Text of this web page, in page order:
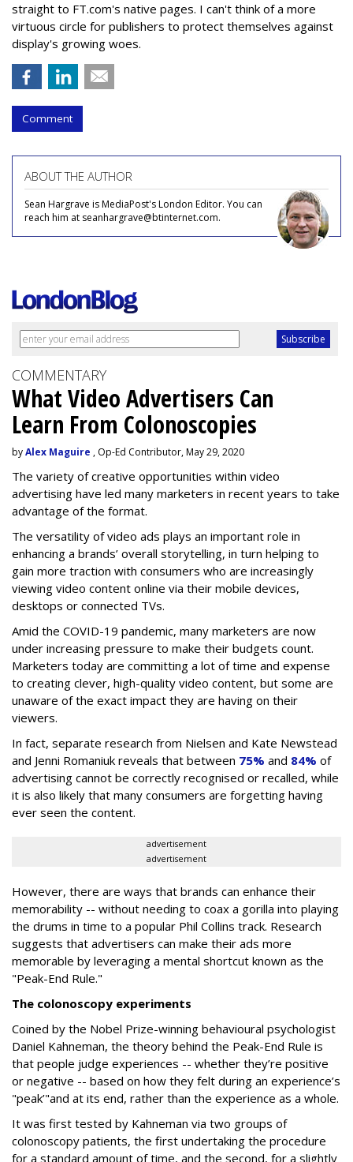
straight to FT.com's native pages. I can't think of a more
virtuous circle for publishers to protect themselves against
display's growing woes.
Comment
ABOUT THE AUTHOR
Sean Hargrave is MediaPost's London Editor. You can
reach him at seanhargrave@btinternet.com.
COMMENTARY
What Video Advertisers Can
Learn From Colonoscopies
byAlex Maguire , Op-Ed Contributor, May 29, 2020
The variety of creative opportunities within video
advertising have led many marketers in recent years to take
advantage of the format.
The versatility of video ads plays an important role in
enhancing a brands’ overall storytelling, in turn helping to
gain more traction with consumers who are increasingly
viewing video content online via their mobile devices,
desktops or connected TVs.
Amid the COVID-19 pandemic, many marketers are now
under increasing pressure to make their budgets count.
Marketers today are committing a lot of time and expense
to creating clever, high-quality video content, but some are
unaware of the exact impact they are having on their
viewers.
In fact, separate research from Nielsen and Kate Newstead
and Jenni Romaniuk reveals that between 75% and 84% of
advertising cannot be correctly recognised or recalled, while
it is also likely that many consumers are forgetting having
ever seen the content.
advertisement
advertisement
However, there are ways that brands can enhance their
memorability -- without needing to coax a gorilla into playing
the drums in time to a popular Phil Collins track. Research
suggests that advertisers can make their ads more
memorable by leveraging a mental shortcut known as the
"Peak-End Rule."
The colonoscopy experiments
Coined by the Nobel Prize-winning behavioural psychologist
Daniel Kahneman, the theory behind the Peak-End Rule is
that people judge experiences -- whether they’re positive
or negative -- based on how they felt during an experience’s
"peak’"and at its end, rather than the experience as a whole.
It was first tested by Kahneman via two groups of
colonoscopy patients, the first undertaking the procedure
for a standard amount of time, and the second, for a slightly